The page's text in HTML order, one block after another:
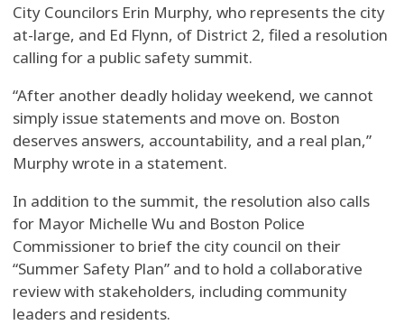
City Councilors Erin Murphy, who represents the city
at-large, and Ed Flynn, of District 2, filed a resolution
calling for a public safety summit.
“After another deadly holiday weekend, we cannot
simply issue statements and move on. Boston
deserves answers, accountability, and a real plan,”
Murphy wrote in a statement.
In addition to the summit, the resolution also calls
for Mayor Michelle Wu and Boston Police
Commissioner to brief the city council on their
“Summer Safety Plan” and to hold a collaborative
review with stakeholders, including community
leaders and residents.